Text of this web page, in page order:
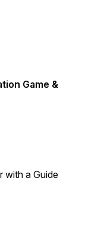
Game &